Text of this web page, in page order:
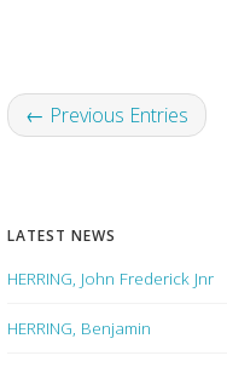
← Previous Entries
LATEST NEWS
HERRING, John Frederick Jnr
HERRING, Benjamin